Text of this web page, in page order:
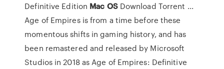
Definitive Edition Mac OSDownload Torrent ...
Age of Empires is from a time before these
momentous shifts in gaming history, and has
been remastered and released by Microsoft
Studios in 2018 as Age of Empires: Definitive